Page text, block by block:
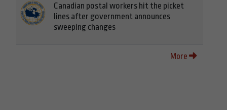
Canadian postal workers hit the picket
lines after government announces
sweeping changes
More